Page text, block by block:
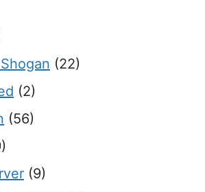
(22)
(2)
(56)
(9)